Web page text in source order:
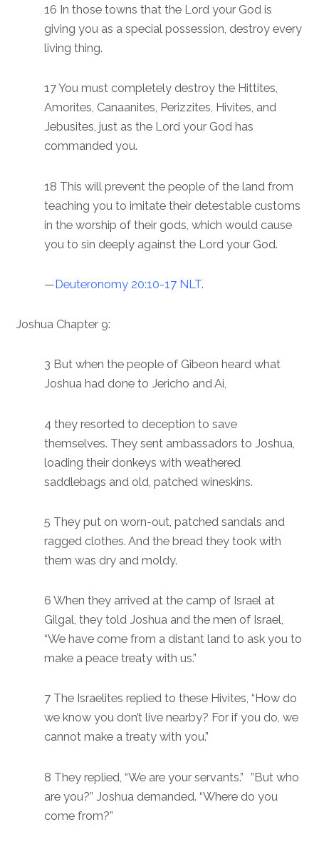
16 In those towns that the Lord your God is
giving you as a special possession, destroy every
living thing.
17 You must completely destroy the Hittites,
Amorites, Canaanites, Perizzites, Hivites, and
Jebusites, just as the Lord your God has
commanded you. ‬‬‬‬‬‬‬‬‬‬‬‬‬‬‬‬‬‬‬‬
18 This will prevent the people of the land from
teaching you to imitate their detestable customs
in the worship of their gods, which would cause
you to sin deeply against the Lord your God.
—Deuteronomy 20:10-17 NLT.
Joshua Chapter 9:
3 But when the people of Gibeon heard what
Joshua had done to Jericho and Ai,
4 they resorted to deception to save
themselves. They sent ambassadors to Joshua,
loading their donkeys with weathered
saddlebags and old, patched wineskins.
5 They put on worn-out, patched sandals and
ragged clothes. And the bread they took with
them was dry and moldy.
6 When they arrived at the camp of Israel at
Gilgal, they told Joshua and the men of Israel,
“We have come from a distant land to ask you to
make a peace treaty with us.”
7 The Israelites replied to these Hivites, “How do
we know you don’t live nearby? For if you do, we
cannot make a treaty with you.”
8 They replied, “We are your servants.” ”But who
are you?” Joshua demanded. “Where do you
come from?”